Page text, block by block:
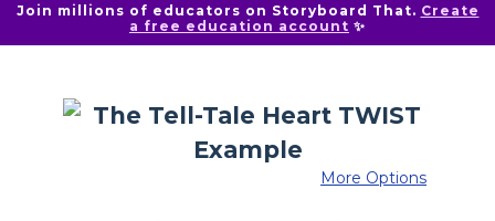
Join millions of educators on Storyboard That. Create
a free education account ✨
More Options